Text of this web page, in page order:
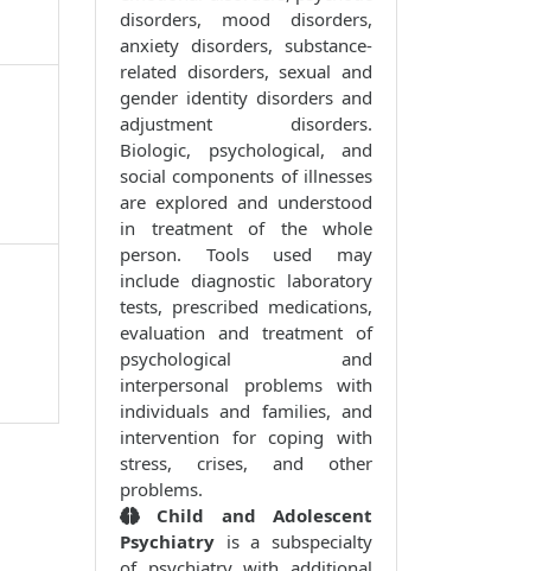
disorders, mood disorders,
anxiety disorders, substance-
related disorders, sexual and
gender identity disorders and
adjustment disorders.
Biologic, psychological, and
social components of illnesses
are explored and understood
in treatment of the whole
person. Tools used may
include diagnostic laboratory
tests, prescribed medications,
evaluation and treatment of
psychological and
interpersonal problems with
individuals and families, and
intervention for coping with
stress, crises, and other
problems.
Child and Adolescent
Psychiatry is a subspecialty